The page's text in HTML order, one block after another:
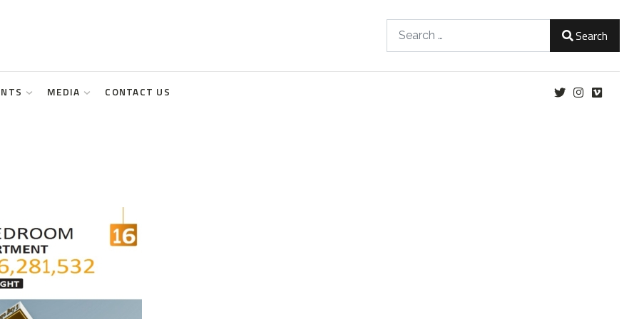
Search
MEDIA CONTACT US